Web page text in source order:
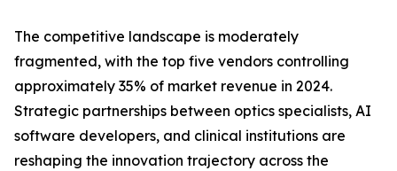
The competitive landscape is moderately
fragmented, with the top five vendors controlling
approximately 35% of market revenue in 2024.
Strategic partnerships between optics specialists, AI
software developers, and clinical institutions are
reshaping the innovation trajectory across the